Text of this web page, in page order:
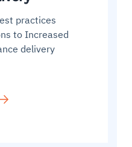
practices
to Increased
delivery